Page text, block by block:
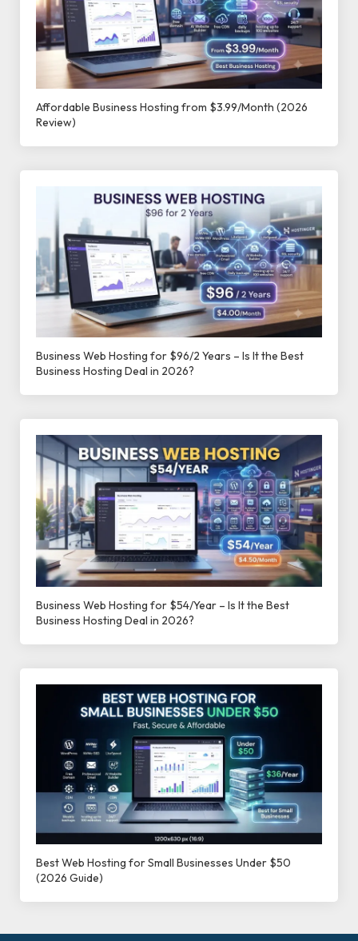
Affordable Business Hosting from $3.99/Month (2026
Review)
Business Web Hosting for $96/2 Years – Is It the Best
Business Hosting Deal in 2026?
Business Web Hosting for $54/Year – Is It the Best
Business Hosting Deal in 2026?
Best Web Hosting for Small Businesses Under $50
(2026 Guide)